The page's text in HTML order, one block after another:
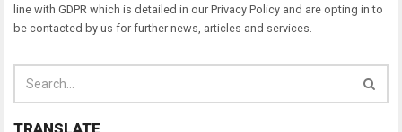
line with GDPR which is detailed in our Privacy Policy and are opting in to
be contacted by us for further news, articles and services.